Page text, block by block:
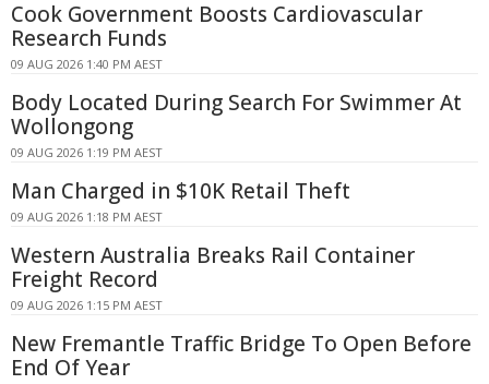
Cook Government Boosts Cardiovascular
Research Funds
09 AUG 2026 1:40 PM AEST
Body Located During Search For Swimmer At
Wollongong
09 AUG 2026 1:19 PM AEST
Man Charged in $10K Retail Theft
09 AUG 2026 1:18 PM AEST
Western Australia Breaks Rail Container
Freight Record
09 AUG 2026 1:15 PM AEST
New Fremantle Traffic Bridge To Open Before
End Of Year